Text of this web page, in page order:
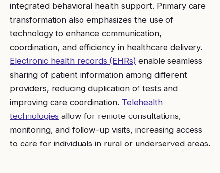
integrated behavioral health support. Primary care
transformation also emphasizes the use of
technology to enhance communication,
coordination, and efficiency in healthcare delivery.
Electronic health records (EHRs) enable seamless
sharing of patient information among different
providers, reducing duplication of tests and
improving care coordination. Telehealth
technologies allow for remote consultations,
monitoring, and follow-up visits, increasing access
to care for individuals in rural or underserved areas.